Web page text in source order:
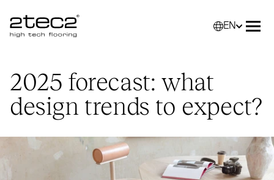
Primary
EN
2025 forecast: what
design trends to expect?